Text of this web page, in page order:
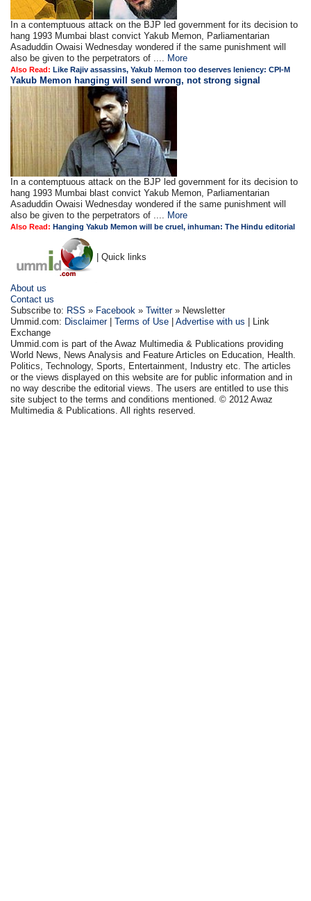
In a contemptuous attack on the BJP led government for its decision to
hang 1993 Mumbai blast convict Yakub Memon, Parliamentarian
Asaduddin Owaisi Wednesday wondered if the same punishment will
also be given to the perpetrators of .... More
Also Read:Like Rajiv assassins, Yakub Memon too deserves leniency: CPI-M
Yakub Memon hanging will send wrong, not strong signal
In a contemptuous attack on the BJP led government for its decision to
hang 1993 Mumbai blast convict Yakub Memon, Parliamentarian
Asaduddin Owaisi Wednesday wondered if the same punishment will
also be given to the perpetrators of .... More
Also Read:Hanging Yakub Memon will be cruel, inhuman: The Hindu editorial
| Quick links
About us
Contact us
Subscribe to: RSS » Facebook »Twitter» Newsletter
Ummid.com: Disclaimer|Terms of Use |Advertise with us | Link
Exchange
Ummid.com is part of the Awaz Multimedia & Publications providing
World News, News Analysis and Feature Articles on Education, Health.
Politics, Technology, Sports, Entertainment, Industry etc. The articles
or the views displayed on this website are for public information and in
no way describe the editorial views. The users are entitled to use this
site subject to the terms and conditions mentioned. © 2012 Awaz
Multimedia & Publications. All rights reserved.